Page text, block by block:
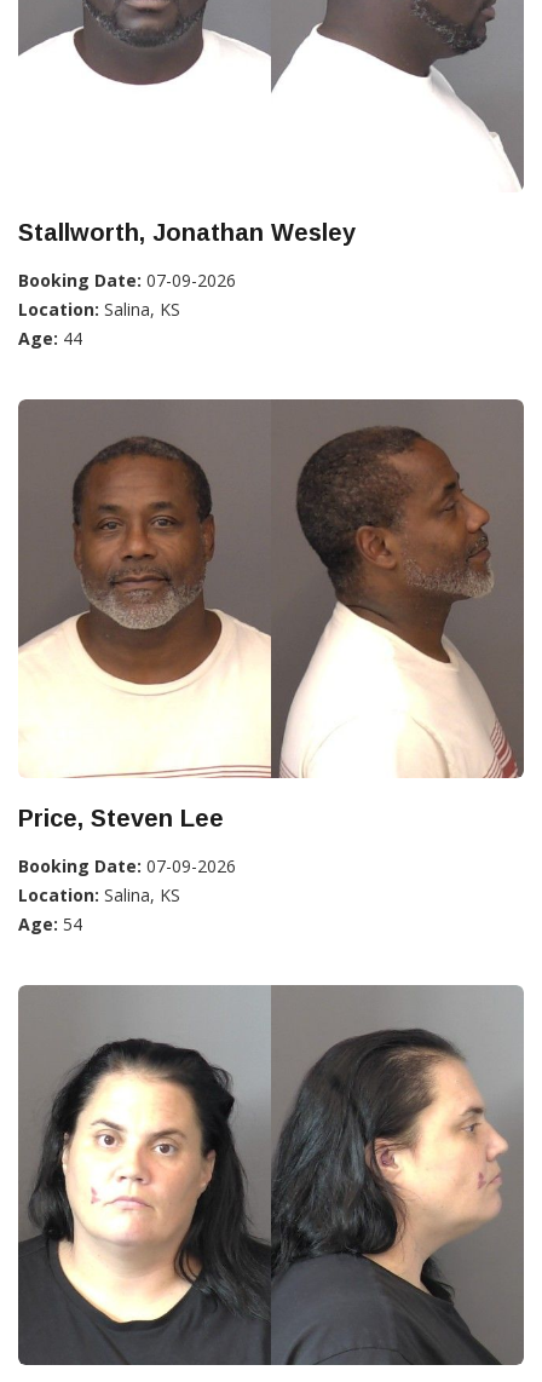
Stallworth, Jonathan Wesley
Booking Date: 07-09-2026
Location: Salina, KS
Age: 44
Price, Steven Lee
Booking Date: 07-09-2026
Location: Salina, KS
Age: 54